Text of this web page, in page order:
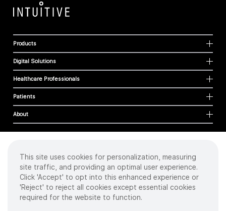
Products
Digital Solutions
Healthcare Professionals
Patients
About
Cookies
Privacy Policy
Terms of Use
Sitemap
This site uses cookies for personalization, measuring
site traffic, and providing an optimal user experience.
Click 'Accept' to opt into this enhanced experience or
'Reject' to reject all cookies except essential cookies
required for the website to function.